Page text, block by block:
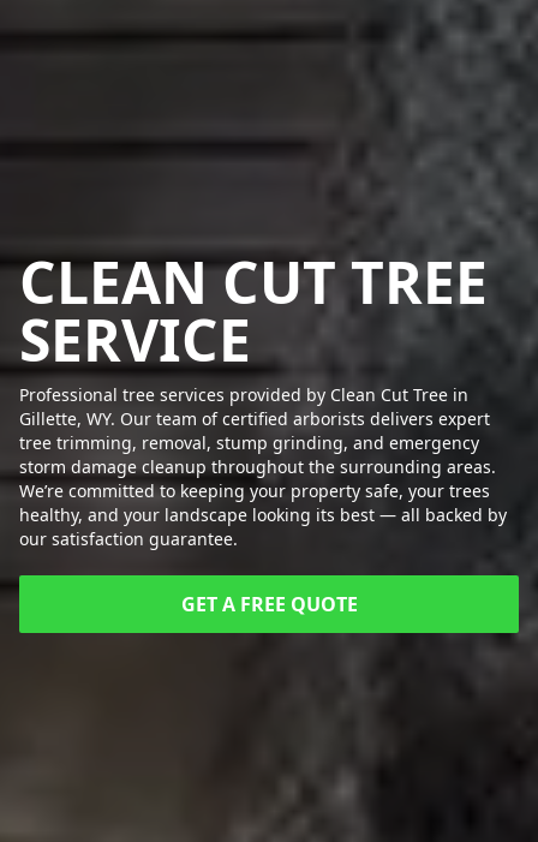
CLEAN CUT TREE
SERVICE
Professional tree services provided by Clean Cut Tree in
Gillette, WY. Our team of certified arborists delivers expert
tree trimming, removal, stump grinding, and emergency
storm damage cleanup throughout the surrounding areas.
We’re committed to keeping your property safe, your trees
healthy, and your landscape looking its best — all backed by
our satisfaction guarantee.
GET A FREE QUOTE